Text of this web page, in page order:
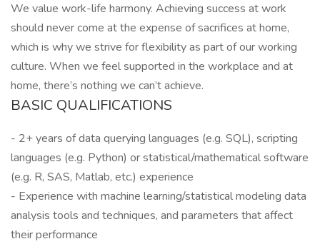
We value work-life harmony. Achieving success at work
should never come at the expense of sacrifices at home,
which is why we strive for flexibility as part of our working
culture. When we feel supported in the workplace and at
home, there’s nothing we can’t achieve.
BASIC QUALIFICATIONS
- 2+ years of data querying languages (e.g. SQL), scripting
languages (e.g. Python) or statistical/mathematical software
(e.g. R, SAS, Matlab, etc.) experience
- Experience with machine learning/statistical modeling data
analysis tools and techniques, and parameters that affect
their performance